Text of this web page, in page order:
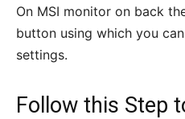
On MSI monitor on back
button using which you
settings.
Follow this Step